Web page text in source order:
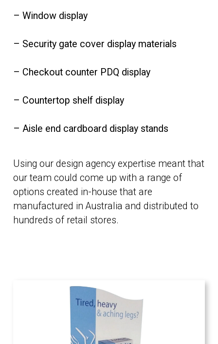
– Window display
– Security gate cover display materials
– Checkout counter PDQ display
– Countertop shelf display
– Aisle end cardboard display stands
Using our design agency expertise meant that
our team could come up with a range of
options created in-house that are
manufactured in Australia and distributed to
hundreds of retail stores.